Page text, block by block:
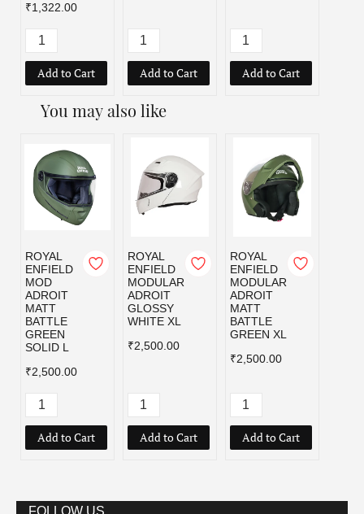
₹1,322.00
Add to Cart Add to Cart Add to Cart
You may also like
ROYAL
ENFIELD
MOD
ADROIT
MATT
BATTLE
GREEN
SOLID L
₹2,500.00
Add to Cart
ROYAL
ENFIELD
MODULAR
ADROIT
GLOSSY
WHITE XL
₹2,500.00
Add to Cart
ROYAL
ENFIELD
MODULAR
ADROIT
MATT
BATTLE
GREEN XL
₹2,500.00
Add to Cart
FOLLOW US